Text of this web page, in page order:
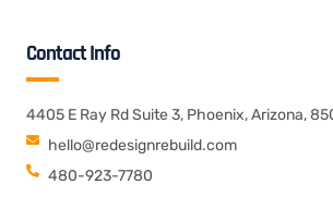
Contact Info
4405 E Ray Rd Suite 3, Phoenix, Arizona,
hello@redesignrebuild.com
480-923-7780